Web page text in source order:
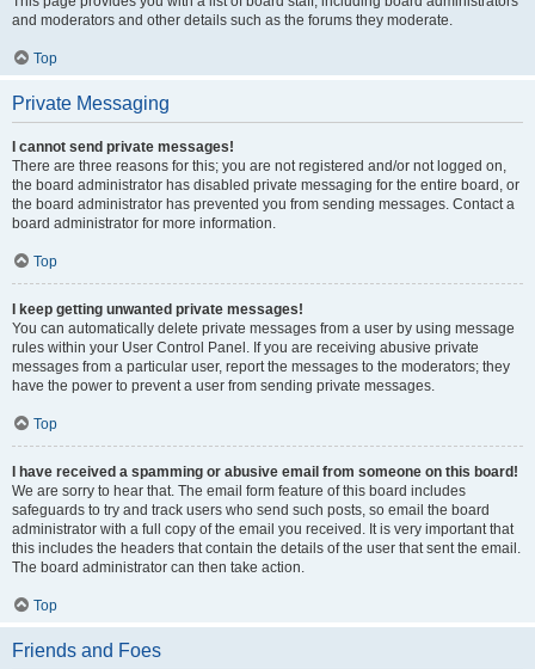
and moderators and other details such as the forums they moderate.
Top
Private Messaging
I cannot send private messages!
There are three reasons for this; you are not registered and/or not logged on,
the board administrator has disabled private messaging for the entire board, or
the board administrator has prevented you from sending messages. Contact a
board administrator for more information.
Top
I keep getting unwanted private messages!
You can automatically delete private messages from a user by using message
rules within your User Control Panel. If you are receiving abusive private
messages from a particular user, report the messages to the moderators; they
have the power to prevent a user from sending private messages.
Top
I have received a spamming or abusive email from someone on this board!
We are sorry to hear that. The email form feature of this board includes
safeguards to try and track users who send such posts, so email the board
administrator with a full copy of the email you received. It is very important that
this includes the headers that contain the details of the user that sent the email.
The board administrator can then take action.
Top
Friends and Foes